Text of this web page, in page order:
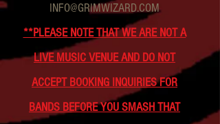
INFO@GRIMWIZARD.COM
**PLEASE NOTE THAT WE ARE NOT A
LIVE MUSIC VENUE AND DO NOT
ACCEPT BOOKING INQUIRIES FOR
BANDS BEFORE YOU SMASH THAT